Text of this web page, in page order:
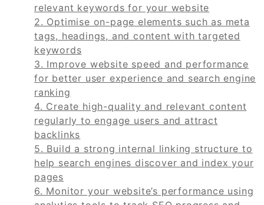
relevant keywords for your website
2. Optimise on-page elements such as meta
tags, headings, and content with targeted
keywords
3. Improve website speed and performance
for better user experience and search engine
ranking
4. Create high-quality and relevant content
regularly to engage users and attract
backlinks
5. Build a strong internal linking structure to
help search engines discover and index your
pages
6. Monitor your website’s performance using